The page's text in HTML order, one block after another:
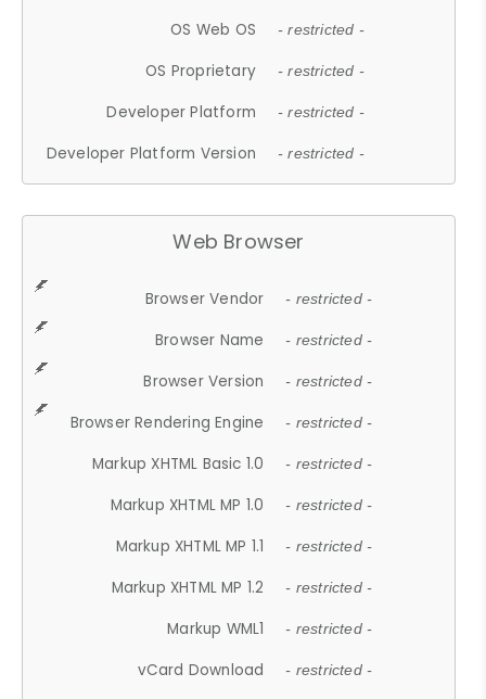
OS Web OS - restricted -
OS Proprietary - restricted -
Developer Platform - restricted -
Developer Platform Version - restricted -
Web Browser
Browser Vendor - restricted -
Browser Name - restricted -
Browser Version - restricted -
Browser Rendering Engine - restricted -
Markup XHTML Basic 1.0 - restricted -
Markup XHTML MP 1.0 - restricted -
Markup XHTML MP 1.1 - restricted -
Markup XHTML MP 1.2 - restricted -
Markup WML1 - restricted -
vCard Download - restricted -